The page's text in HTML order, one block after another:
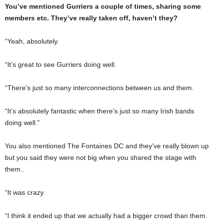
You’ve mentioned Gurriers a couple of times, sharing some
members etc. They’ve really taken off, haven’t they?
“Yeah, absolutely.
“It’s great to see Gurriers doing well.
“There’s just so many interconnections between us and them.
“It’s absolutely fantastic when there’s just so many Irish bands
doing well.”
You also mentioned The Fontaines DC and they’ve really blown up
but you said they were not big when you shared the stage with
them..
“It was crazy.
“I think it ended up that we actually had a bigger crowd than them.